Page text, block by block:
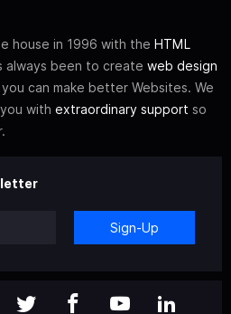
house in 1996 with the HTML
always been to create web design
can make better Websites. We
with extraordinary support so
Sign-Up